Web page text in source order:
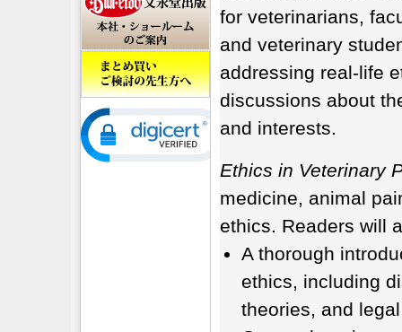
for veterinarians,
and veterinary
addressing real-life
discussions about
and interests.
Ethics in Veterinary
medicine, animal
ethics. Readers will
A thorough
ethics, including
theories, and